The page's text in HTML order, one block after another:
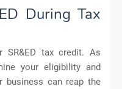
During Tax
SR&ED tax credit. As
your eligibility and
business can reap the